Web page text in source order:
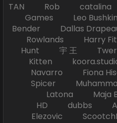
TAN Rob
Games Leo
Bender Dallas
Rowlands Harry
Hunt 宇 王
Kitten
Navarro Fiona
Spicer
Latona Maja
HD dubbs
Elezovic